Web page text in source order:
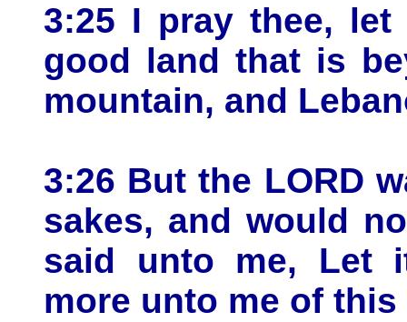
3:25 I pray thee,
good land that is
mountain, and
3:26 But the LORD
sakes, and would
said unto me, Let
more unto me of this